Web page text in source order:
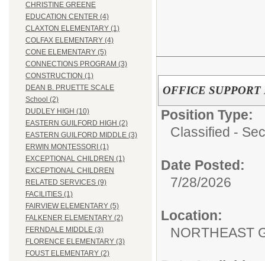
CHRISTINE GREENE
EDUCATION CENTER (4)
CLAXTON ELEMENTARY (1)
COLFAX ELEMENTARY (4)
CONE ELEMENTARY (5)
CONNECTIONS PROGRAM (3)
CONSTRUCTION (1)
DEAN B. PRUETTE SCALE
School (2)
DUDLEY HIGH (10)
EASTERN GUILFORD HIGH (2)
EASTERN GUILFORD MIDDLE (3)
ERWIN MONTESSORI (1)
EXCEPTIONAL CHILDREN (1)
EXCEPTIONAL CHILDREN
RELATED SERVICES (9)
FACILITIES (1)
FAIRVIEW ELEMENTARY (5)
FALKENER ELEMENTARY (2)
FERNDALE MIDDLE (3)
FLORENCE ELEMENTARY (3)
FOUST ELEMENTARY (2)
OFFICE SUPPORT
Position Type:
Classified -
Date Posted:
7/28/2026
Location:
NORTHEAST